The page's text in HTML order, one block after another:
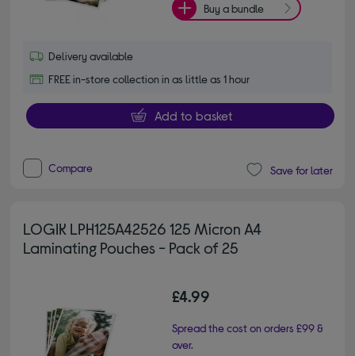
Buy a bundle
Delivery available
FREE in-store collection in as little as 1 hour
Add to basket
Compare Save for later
LOGIK LPH125A42526 125 Micron A4
Laminating Pouches - Pack of 25
£4.99
Spread the cost on orders £99 &
over.